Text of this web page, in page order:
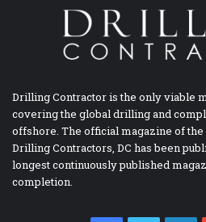
Drilling Contractor is the only viable
covering the global drilling and
offshore. The official magazine of
Drilling Contractors, DC has been
longest continuously published
completion.